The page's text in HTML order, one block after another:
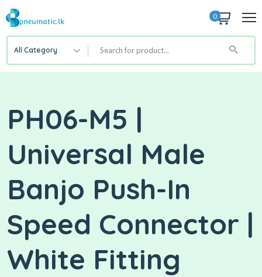
0
All Category
PH06-M5 |
Universal Male
Banjo Push-In
Speed Connector |
White Fitting